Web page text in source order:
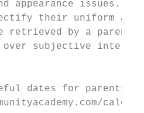
appearance issues.
their uniform
retrieved by a parent.
over subjective
dates for parents